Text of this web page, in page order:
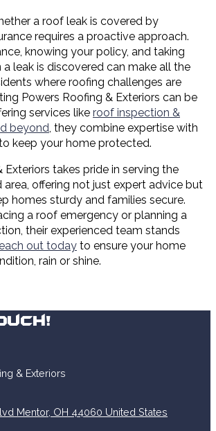
a roof leak is covered by
requires a proactive approach.
knowing your policy, and taking
leak is discovered can make all the
where roofing challenges are
Powers Roofing & Exteriors can be
services like roof inspection &
beyond, they combine expertise with
keep your home protected.
Exteriors takes pride in serving the
area, offering not just expert advice but
homes sturdy and families secure.
a roof emergency or planning a
their experienced team stands
out today to ensure your home
rain or shine.
& Exteriors
Mentor, OH 44060 United States